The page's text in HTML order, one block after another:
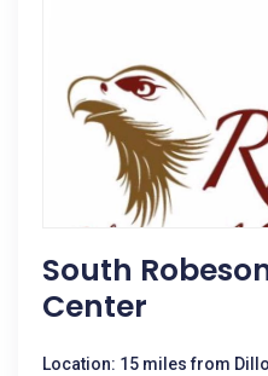
South
Center
Location: 15 miles from